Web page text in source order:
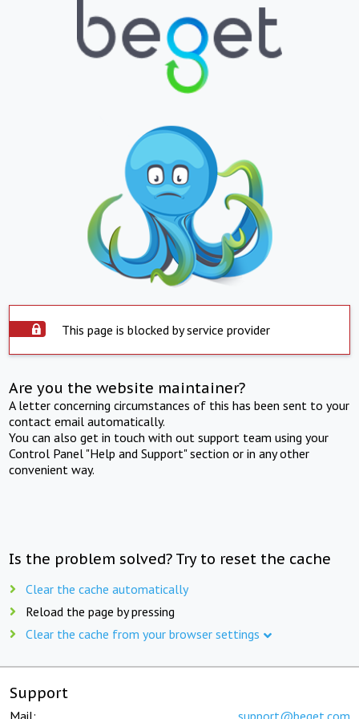
This page is blocked by service provider
Are you the website maintainer?
A letter concerning circumstances of this has been sent to your
contact email automatically.
You can also get in touch with out support team using your
Control Panel "Help and Support" section or in any other
convenient way.
Is the problem solved? Try to reset the cache
Clear the cache automatically
Reload the page by pressing
Clear the cache from your browser settings
Support
Mail: support@beget.com